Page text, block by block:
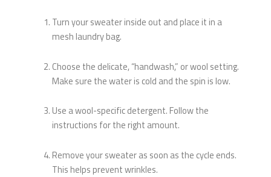
Turn your sweater inside out and place it in a
mesh laundry bag.
Choose the delicate, “handwash,” or wool setting.
Make sure the water is cold and the spin is low.
Use a wool-specific detergent. Follow the
instructions for the right amount.
Remove your sweater as soon as the cycle ends.
This helps prevent wrinkles.